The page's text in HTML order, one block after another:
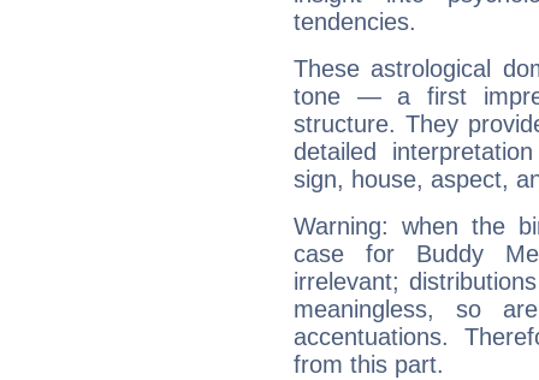
tendencies.
These astrological
tone — a first
structure. They
detailed
sign, house, aspect,
Warning: when the
case for Buddy
irrelevant;
meaningless, so
accentuations.
from this part.